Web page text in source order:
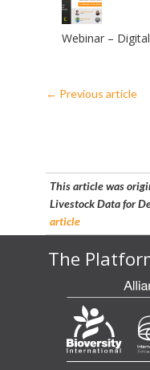
Webinar –
← Previous article
This article was
Livestock Data for
article
The